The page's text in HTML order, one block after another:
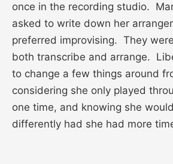
once in the recording studio.
asked to write down her
preferred improvising. They
both transcribe and arrange.
to change a few things around
considering she only played
one time, and knowing she
differently had she had more